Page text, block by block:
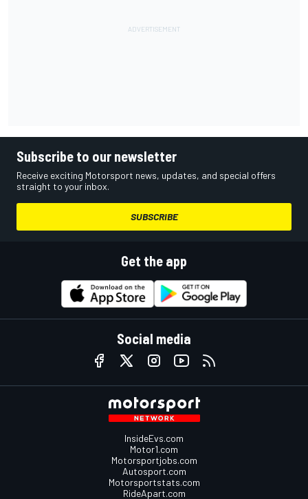
Subscribe to our newsletter
Receive exciting Motorsport news, updates, and special offers
straight to your inbox.
SUBSCRIBE
Get the app
Social media
InsideEvs.com
Motor1.com
Motorsportjobs.com
Autosport.com
Motorsportstats.com
RideApart.com